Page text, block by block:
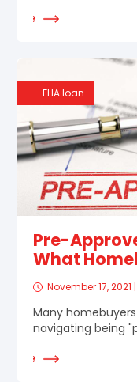
More
FHA loan
Pre-
What
November 17, 2021 |
Many
navigating being
More